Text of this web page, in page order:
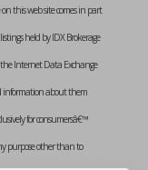
this web site comes in part
held by IDX Brokerage
Internet Data Exchange
information about them
for consumersâ€™
purpose other than to